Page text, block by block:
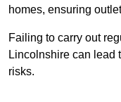
homes, ensuring
Failing to carry out
Lincolnshire can lead
risks.